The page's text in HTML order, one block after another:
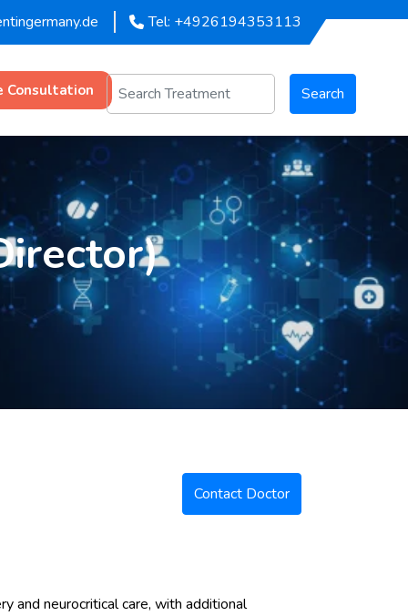
Tel: +4926194353113
Consultation Search
Contact Doctor
and neurocritical care, with additional